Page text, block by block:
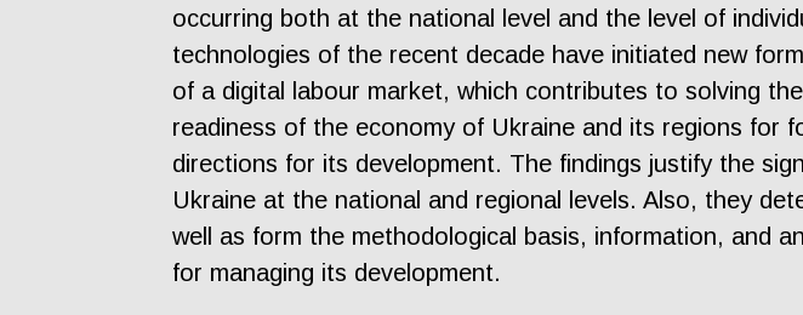
occurring both at the national level and the level of
technologies of the recent decade have initiated new
of a digital labour market, which contributes to solving
readiness of the economy of Ukraine and its regions for
directions for its development. The findings justify the
Ukraine at the national and regional levels. Also, they
well as form the methodological basis, information, and
for managing its development.